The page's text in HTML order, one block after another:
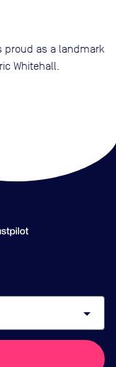
as a landmark
Whitehall.
arrow_drop_down